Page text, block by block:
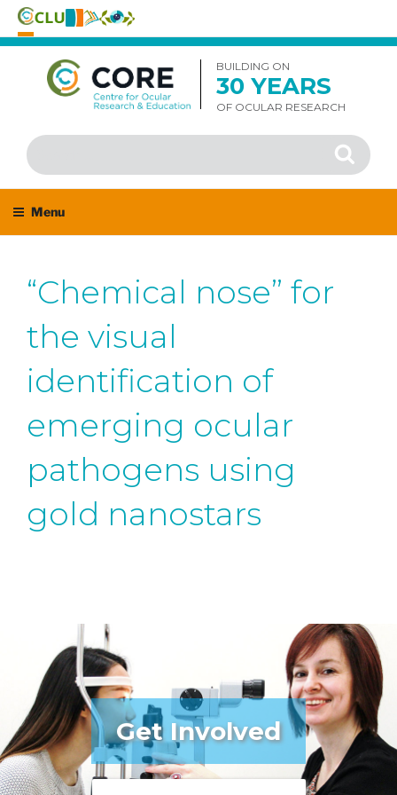
Skip
content
BUILDING ON
30 YEARS
OF OCULAR RESEARCH
Search
for:
Search
Menu
“Chemical nose” for
the visual
identification of
emerging ocular
pathogens using
gold nanostars
Get Involved